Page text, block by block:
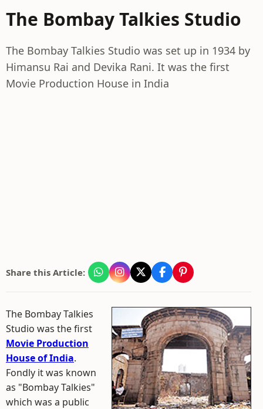
The Bombay Talkies Studio
The Bombay Talkies Studio was set up in 1934 by
Himansu Rai and Devika Rani. It was the first
Movie Production House in India
Share this Article:
The Bombay Talkies
Studio was the first
Movie Production
House of India.
Fondly it was known
as "Bombay Talkies"
which was a public